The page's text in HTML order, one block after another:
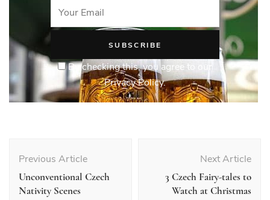
By checking this, you agree to our
Privacy Policy.
Navigation
Previous Article
Unconventional Czech
Nativity Scenes
Next Article
3 Czech Fairy-tales to
Watch at Christmas